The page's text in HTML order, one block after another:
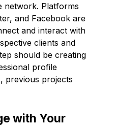
network. Platforms
and Facebook are
and interact with
clients and
should be creating
profile
previous projects
with Your